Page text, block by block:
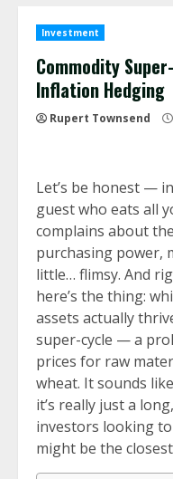
Investment
Commodity
Inflation Hedging
Rupert Townsend
Let’s be honest —
guest who eats all
complains about
purchasing power,
little… flimsy. And
here’s the thing:
assets actually
super-cycle — a
prices for raw
wheat. It sounds
it’s really just a
investors looking
might be the